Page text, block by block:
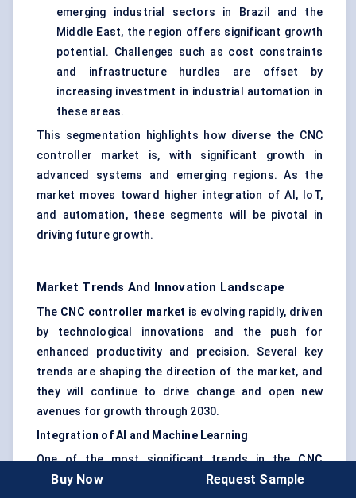
emerging industrial sectors in Brazil and the
Middle East, the region offers significant growth
potential. Challenges such as cost constraints
and infrastructure hurdles are offset by
increasing investment in industrial automation in
these areas.
This segmentation highlights how diverse the CNC
controller market is, with significant growth in
advanced systems and emerging regions. As the
market moves toward higher integration of AI, IoT,
and automation, these segments will be pivotal in
driving future growth.
Market Trends And Innovation Landscape
The CNC controller market is evolving rapidly, driven
by technological innovations and the push for
enhanced productivity and precision. Several key
trends are shaping the direction of the market, and
they will continue to drive change and open new
avenues for growth through 2030.
Integration of AI and Machine Learning
One of the most significant trends in theCNC
controllermarket is the
integration of artificial
Buy Now Request Sample